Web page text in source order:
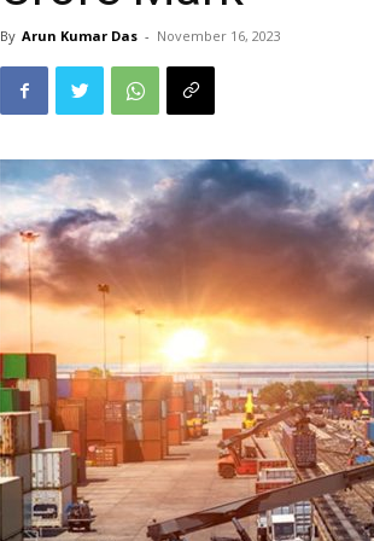
By Arun Kumar Das - November 16, 2023